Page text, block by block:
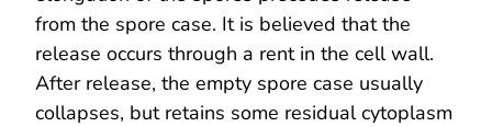
from the spore case. It is believed that the
release occurs through a rent in the cell wall.
After release, the empty spore case usually
collapses, but retains some residual cytoplasm